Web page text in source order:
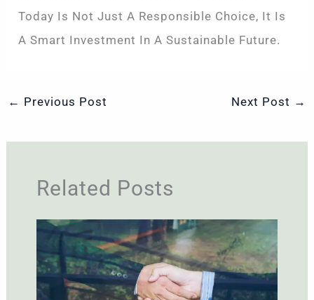
Today Is Not Just A Responsible Choice, It Is
A Smart Investment In A Sustainable Future.
← Previous Post Next Post →
Related Posts